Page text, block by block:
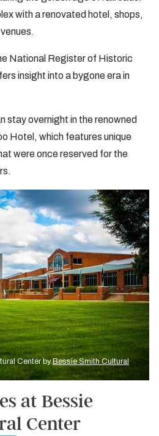
with a renovated hotel, shops,
National Register of Historic
insight into a bygone era in
stay overnight in the renowned
Hotel, which features unique
were once reserved for the
Center byBessie Smith Cultural
at Bessie
Center